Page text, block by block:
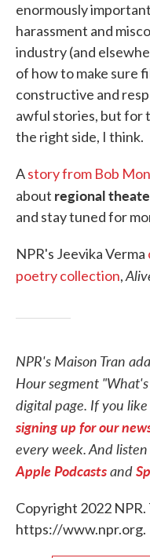
enormously
harassment and
industry (and
of how to make sure
constructive and
awful stories, but for
the right side, I think.
Astory from Bob
about regional
and stay tuned for
NPR's Jeevika Verma
poetry collection,
NPR's Maison Tran
Hour segment
digital page. If you
signing up for our
every week. And
Apple Podcastsand
Copyright 2022 NPR.
https://www.npr.org.